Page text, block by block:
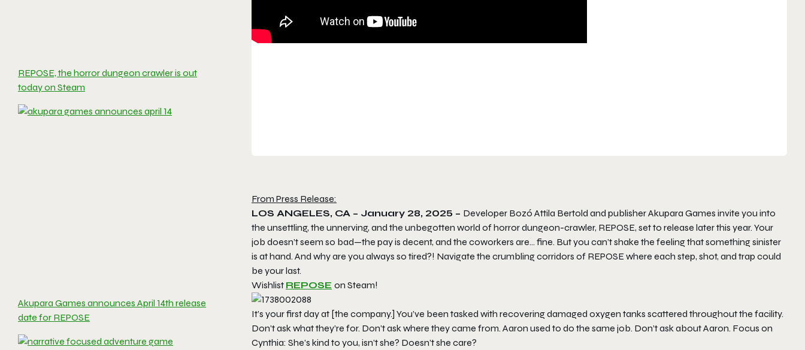
REPOSE, the horror dungeon crawler is out
today on Steam
Akupara Games announces April 14th release
date for REPOSE
From Press Release:
LOS ANGELES, CA – January 28, 2025​ – Developer Bozó Attila Bertold and publisher Akupara Games invite you into
the unsettling, the unnerving, and the unbegotten world of horror dungeon-crawler, REPOSE, set to release later this year. Your
job doesn’t seem so bad—the pay is decent, and the coworkers are… fine. But you can’t shake the feeling that something sinister
is at hand. And why are you always so tired?! Navigate the crumbling corridors of REPOSEwhere each step, shot, and trap could
be your last.
Wishlist REPOSE on Steam!
It’s your first day at [the company.] You’ve been tasked with recovering damaged oxygen tanks scattered throughout the facility.
Don’t ask what they’re for. Don’t ask where they came from. Aaron used to do the same job. Don’t ask about Aaron. Focus on
Cynthia: She’s kind to you, isn’t she? Doesn’t she care?